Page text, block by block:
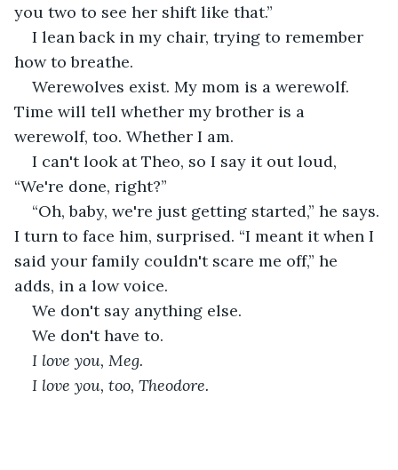
you two to see her shift like that.”
I lean back in my chair, trying to remember
how to breathe.
Werewolves exist. My mom is a werewolf.
Time will tell whether my brother is a
werewolf, too. Whether I am.
I can't look at Theo, so I say it out loud,
“We're done, right?”
“Oh, baby, we're just getting started,” he says.
I turn to face him, surprised. “I meant it when I
said your family couldn't scare me off,” he
adds, in a low voice.
We don't say anything else.
We don't have to.
I love you, Meg.
I love you, too, Theodore.